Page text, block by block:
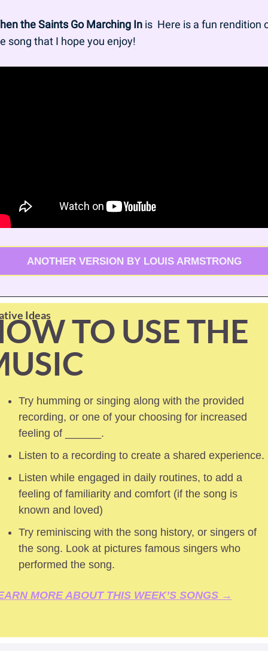
the Saints Go Marching In is  Here is a fun rendition
song that I hope you enjoy!
ANOTHER VERSION BY LOUIS ARMSTRONG
Ideas
TO USE THE
Try humming or singing along with the provided
recording, or one of your choosing for increased
feeling of ______.
Listen to a recording to create a shared experience.
Listen while engaged in daily routines, to add a
feeling of familiarity and comfort (if the song is
known and loved)
Try reminiscing with the song history, or singers of
the song. Look at pictures famous singers who
performed the song.
MORE ABOUT THIS WEEK’S SONGS →